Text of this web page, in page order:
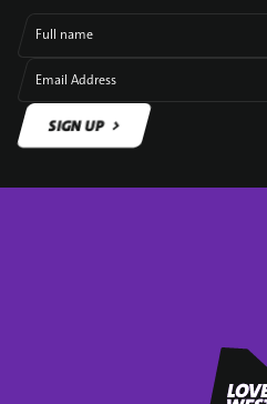
Full name
Email Address
SIGN UP